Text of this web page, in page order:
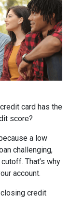
card has the
score?
a low
challenging,
That’s why
account.
closing credit